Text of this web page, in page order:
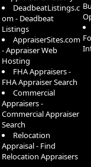
DeadbeatListings.c
om - Deadbeat
Listings
AppraiserSites.com
- Appraiser Web
Hosting
FHA Appraisers -
FHA Appraiser Search
Commercial
Appraisers -
Commercial Appraiser
Search
Relocation
Appraisal - Find
Relocation Appraisers